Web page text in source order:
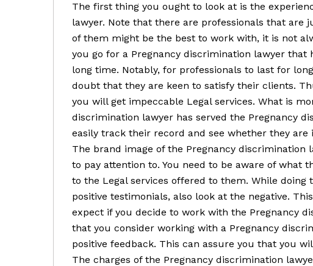
The first thing you ought to look at is the
lawyer. Note that there are professionals that are
of them might be the best to work with, it is not
you go for a Pregnancy discrimination lawyer that
long time. Notably, for professionals to last for
doubt that they are keen to satisfy their clients.
you will get impeccable Legal services. What is
discrimination lawyer has served the Pregnancy
easily track their record and see whether they are
The brand image of the Pregnancy discrimination
to pay attention to. You need to be aware of what
to the Legal services offered to them. While
positive testimonials, also look at the negative.
expect if you decide to work with the Pregnancy
that you consider working with a Pregnancy
positive feedback. This can assure you that you
The charges of the Pregnancy discrimination